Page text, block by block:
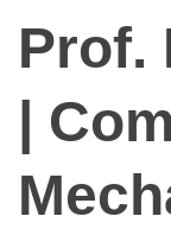
Prof.
|